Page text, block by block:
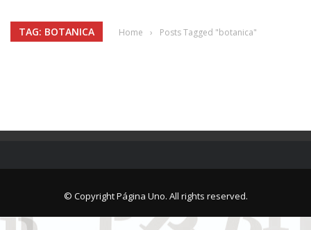
TAG: BOTANICA Home › Posts Tagged "botanica"
© Copyright Página Uno. All rights reserved.